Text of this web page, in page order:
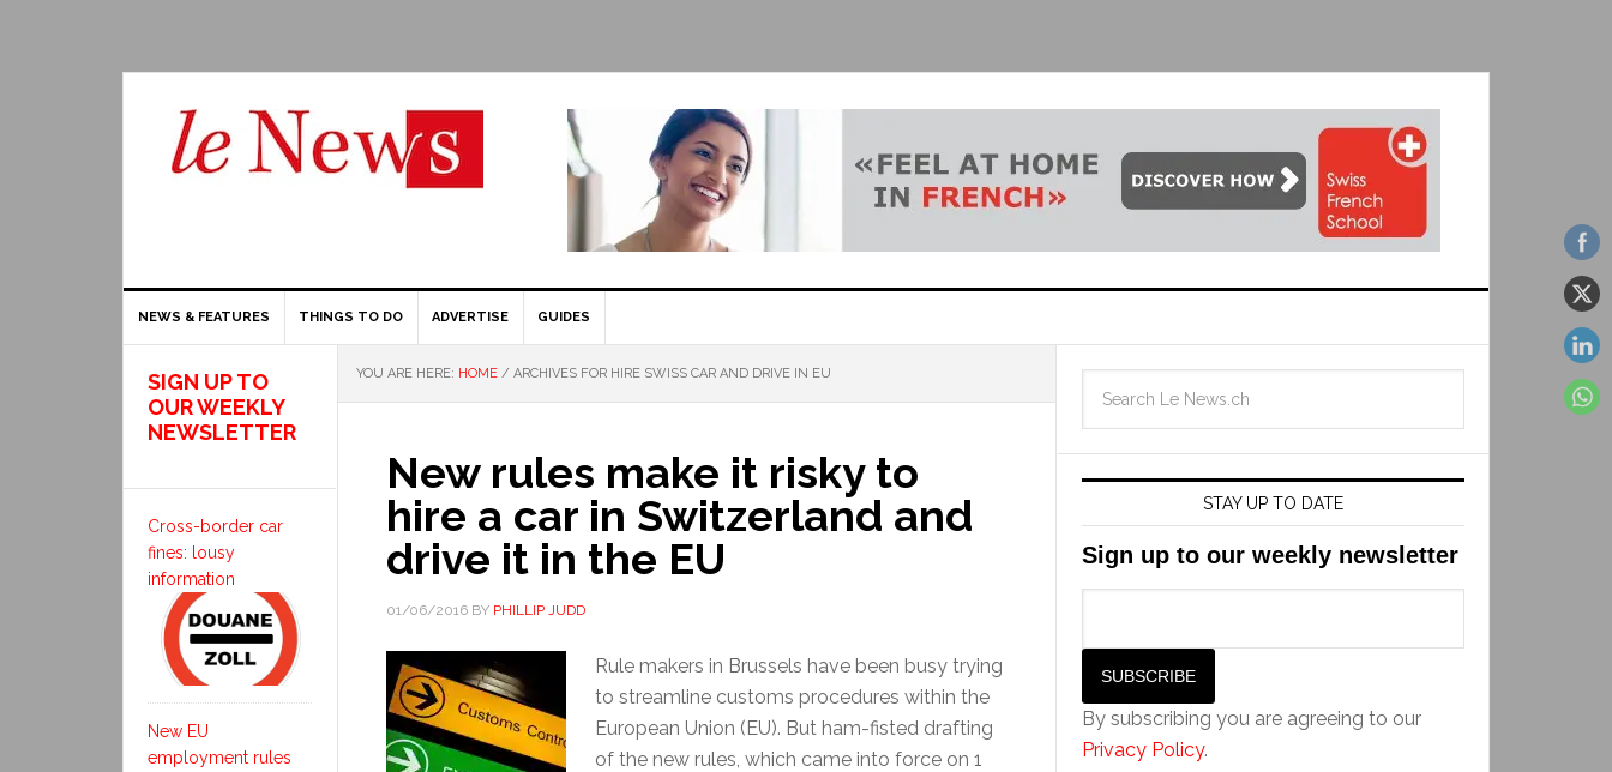
NEWS & FEATURES THINGS TO DO ADVERTISE GUIDES
YOU ARE HERE: HOME / ARCHIVES FOR HIRE SWISS CAR AND DRIVE IN EU
New rules make it risky to
hire a car in Switzerland and
drive it in the EU
01/06/2016 BY PHILLIP JUDD
Rule makers in Brussels have been busy trying
to streamline customs procedures within the
European Union (EU). But ham-fisted drafting
of the new rules, which came into force on 1
STAY UP TO DATE
Sign up to our weekly newsletter
By subscribing you are agreeing to our
Privacy Policy.
SIGN UP TO
OUR WEEKLY
NEWSLETTER
Cross-border car
fines: lousy
information
New EU
employment rules